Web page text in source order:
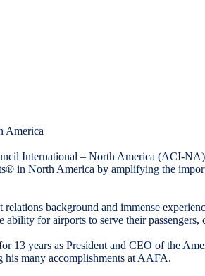
America
International – North America (ACI-
in North America by amplifying the
background and immense
ability for airports to serve their passengers,
13 years as President and CEO of the
many accomplishments at AAFA.